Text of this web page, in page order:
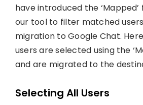
have introduced the
our tool to filter matched
migration to Google Chat.
users are selected using the
and are migrated to the
Selecting All Users